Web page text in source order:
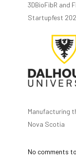
3DBioFibR and
Startupfest
Manufacturing
Nova Scotia
No comments